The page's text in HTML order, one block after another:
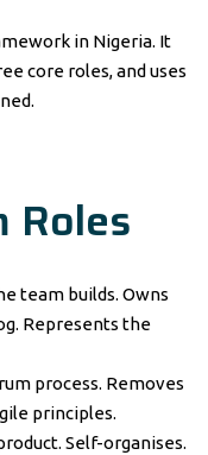
in Nigeria. It
core roles, and uses
Roles
team builds. Owns
Represents the
process. Removes
principles.
Self-organises.